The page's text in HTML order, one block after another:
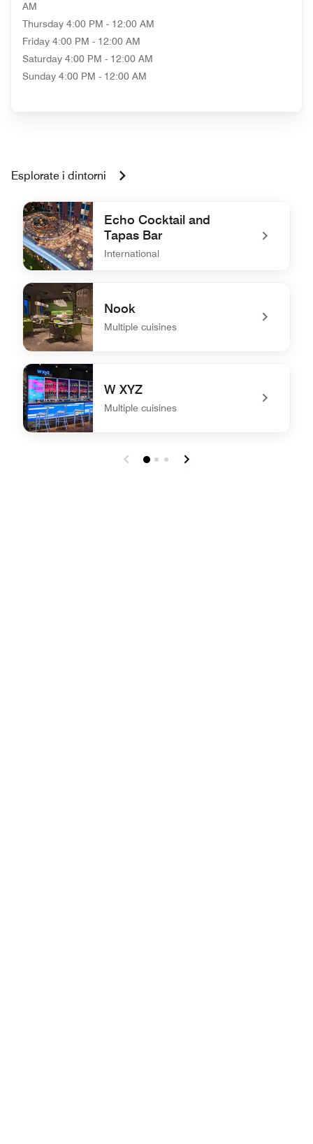
AM
Thursday 4:00 PM - 12:00 AM
Friday 4:00 PM - 12:00 AM
Saturday 4:00 PM - 12:00 AM
Sunday 4:00 PM - 12:00 AM
Esplorate i dintorni
Echo Cocktail and
Tapas Bar
International
undefined Echo Cocktail and Tapas Bar
Nook
Multiple cuisines
undefined Nook
W XYZ
Multiple cuisines